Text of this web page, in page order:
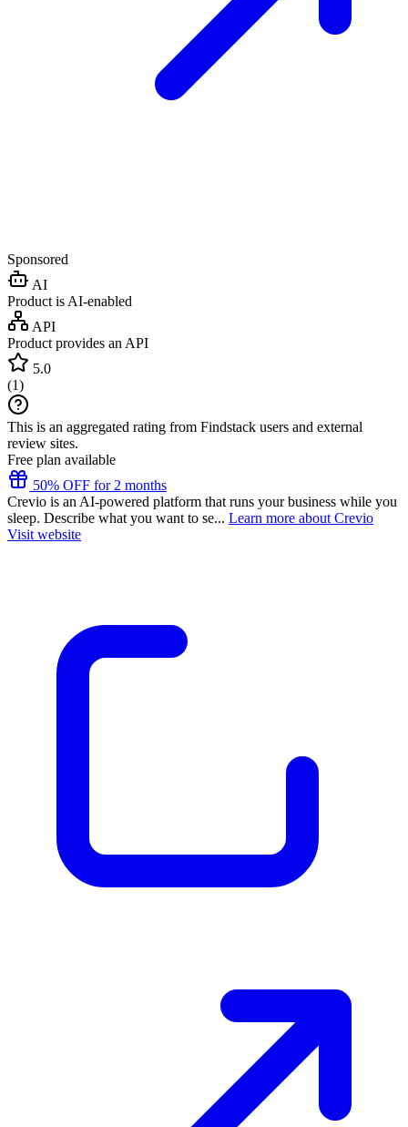
Sponsored
AI
Product is AI-enabled
API
Product provides an API
5.0
(1)
This is an aggregated rating from Findstack users and external
review sites.
Free plan available
50% OFF for 2 months
Crevio is an AI-powered platform that runs your business while you
sleep. Describe what you want to se... Learn more about Crevio
Visit website